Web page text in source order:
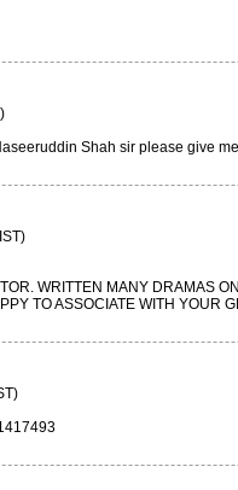
Shah sir please give
WRITTEN MANY DRAMAS
TO ASSOCIATE WITH YOUR